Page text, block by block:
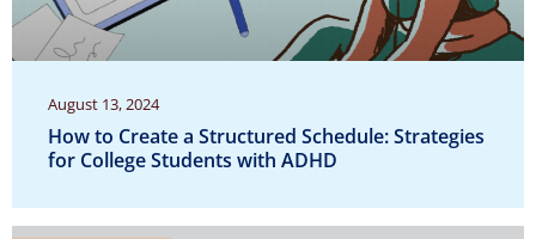
August 13, 2024
How to Create a Structured Schedule: Strategies
for College Students with ADHD